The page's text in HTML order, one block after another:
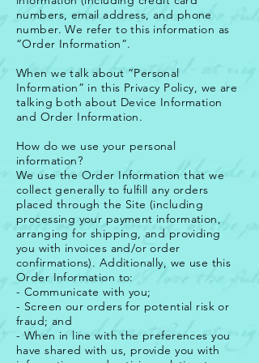
numbers, email address, and phone
number. We refer to this information as
“Order Information”.
When we talk about “Personal
Information” in this Privacy Policy, we are
talking both about Device Information
and Order Information.
How do we use your personal
information?
We use the Order Information that we
collect generally to fulfill any orders
placed through the Site (including
processing your payment information,
arranging for shipping, and providing
you with invoices and/or order
confirmations). Additionally, we use this
Order Information to:
- Communicate with you;
- Screen our orders for potential risk or
fraud; and
- When in line with the preferences you
have shared with us, provide you with